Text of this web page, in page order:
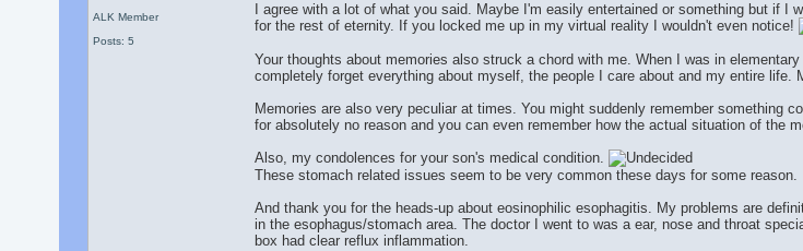
ALK Member
Posts: 5
I agree with a lot of what you said. Maybe I'm easily entertained or something but if
for the rest of eternity. If you locked me up in my virtual reality I wouldn't even notice!
Your thoughts about memories also struck a chord with me. When I was in
completely forget everything about myself, the people I care about and my entire
Memories are also very peculiar at times. You might suddenly remember something
for absolutely no reason and you can even remember how the actual situation of the
Also, my condolences for your son's medical condition.
These stomach related issues seem to be very common these days for some reason.
And thank you for the heads-up about eosinophilic esophagitis. My problems are
in the esophagus/stomach area. The doctor I went to was a ear, nose and throat
box had clear reflux inflammation.